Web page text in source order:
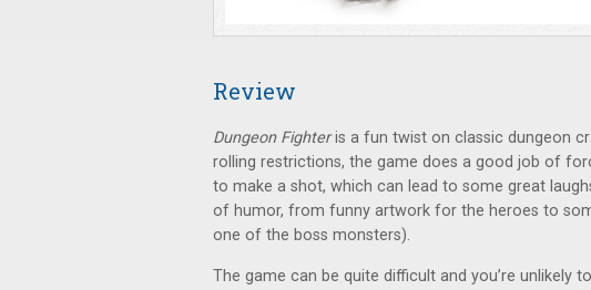
Review
Dungeon Fighteris a fun twist on classic dungeon
rolling restrictions, the game does a good job of
to make a shot, which can lead to some great
of humor, from funny artwork for the heroes to
one of the boss monsters).
The game can be quite difficult and you’re unlikely